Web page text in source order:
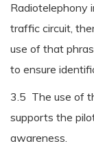
Radiotelephony
traffic circuit,
use of that
to ensure
3.5 The use of
supports the
awareness.